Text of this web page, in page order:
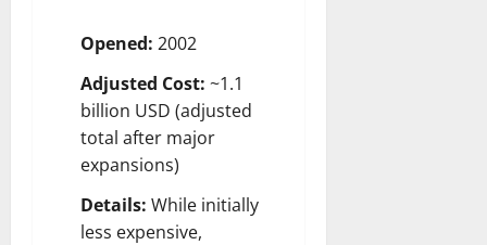
Opened: 2002
Adjusted Cost: ~1.1
billion USD (adjusted
total after major
expansions)
Details: While initially
less expensive,